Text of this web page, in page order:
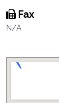
Fax
N/A